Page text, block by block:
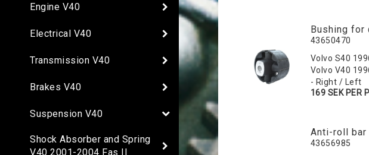
Engine V40
Electrical V40
Transmission V40
Brakes V40
Suspension V40
Shock Absorber and Spring
V40 2001-2004 Fas II
Bushing for
43650470
Volvo S40
Volvo V40
- Right / Left
169 SEK PER
Anti-roll bar
43656985